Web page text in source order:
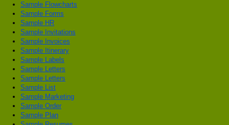
Sample Flowcharts
Sample Forms
Sample HR
Sample Invitations
Sample Invoices
Sample Itinerary
Sample Labels
Sample Letters
Sample Letters
Sample List
Sample Marketing
Sample Order
Sample Plan